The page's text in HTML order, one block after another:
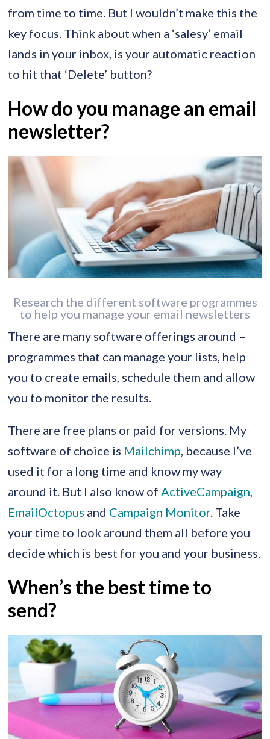
from time to time. But I wouldn’t make this the
key focus. Think about when a ‘salesy’ email
lands in your inbox, is your automatic reaction
to hit that ‘Delete’ button?
How do you manage an email
newsletter?
Research the different software programmes
to help you manage your email newsletters
There are many software offerings around –
programmes that can manage your lists, help
you to create emails, schedule them and allow
you to monitor the results.
There are free plans or paid for versions. My
software of choice is Mailchimp, because I’ve
used it for a long time and know my way
around it. But I also know ofActiveCampaign,
EmailOctopus and Campaign Monitor. Take
your time to look around them all before you
decide which is best for you and your business.
When’s the best time to
send?